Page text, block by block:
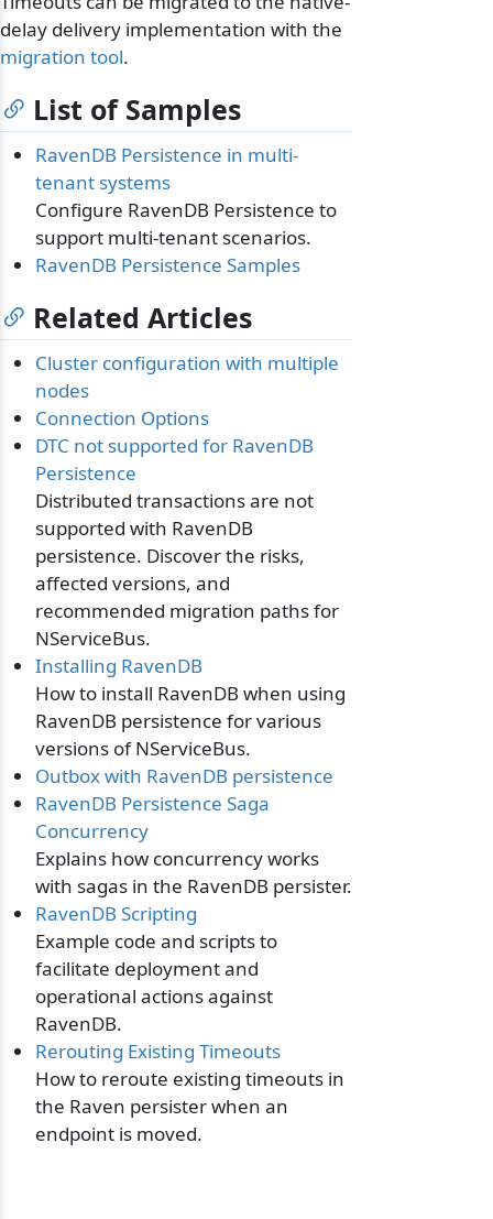
delay delivery implementation with the
migration tool.
List of Samples
RavenDB Persistence in multi-
tenant systems
Configure RavenDB Persistence to
support multi-tenant scenarios.
RavenDB Persistence Samples
Related Articles
Cluster configuration with multiple
nodes
Connection Options
DTC not supported for RavenDB
Persistence
Distributed transactions are not
supported with RavenDB
persistence. Discover the risks,
affected versions, and
recommended migration paths for
NServiceBus.
Installing RavenDB
How to install RavenDB when using
RavenDB persistence for various
versions of NServiceBus.
Outbox with RavenDB persistence
RavenDB Persistence Saga
Concurrency
Explains how concurrency works
with sagas in the RavenDB persister.
RavenDB Scripting
Example code and scripts to
facilitate deployment and
operational actions against
RavenDB.
Rerouting Existing Timeouts
How to reroute existing timeouts in
the Raven persister when an
endpoint is moved.